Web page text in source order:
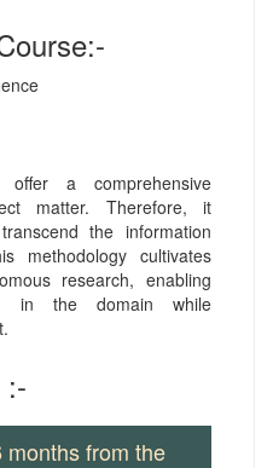
a comprehensive
matter. Therefore, it
the information
methodology cultivates
research, enabling
in the domain while
:-
from the